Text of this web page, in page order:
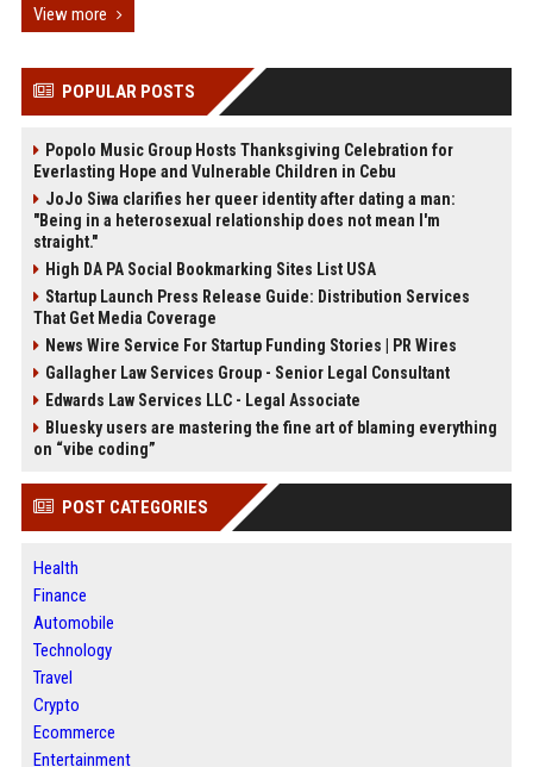
View more
POPULAR POSTS
Popolo Music Group Hosts Thanksgiving Celebration for
Everlasting Hope and Vulnerable Children in Cebu
JoJo Siwa clarifies her queer identity after dating a man:
"Being in a heterosexual relationship does not mean I'm
straight."
High DA PA Social Bookmarking Sites List USA
Startup Launch Press Release Guide: Distribution Services
That Get Media Coverage
News Wire Service For Startup Funding Stories | PR Wires
Gallagher Law Services Group - Senior Legal Consultant
Edwards Law Services LLC - Legal Associate
Bluesky users are mastering the fine art of blaming everything
on “vibe coding”
POST CATEGORIES
Health
Finance
Automobile
Technology
Travel
Crypto
Ecommerce
Entertainment